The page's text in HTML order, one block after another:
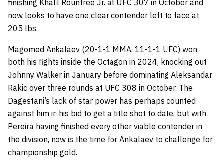
finishing Khalil Rountree Jr. at UFC 307 in October and
now looks to have one clear contender left to face at
205 lbs.
Magomed Ankalaev (20-1-1 MMA, 11-1-1 UFC) won
both his fights inside the Octagon in 2024, knocking out
Johnny Walker in January before dominating Aleksandar
Rakic over three rounds at UFC 308 in October. The
Dagestani’s lack of star power has perhaps counted
against him in his bid to get a title shot to date, but with
Pereira having finished every other viable contender in
the division, now is the time for Ankalaev to challenge for
championship gold.